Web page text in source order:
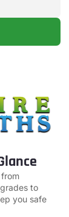
to
you safe